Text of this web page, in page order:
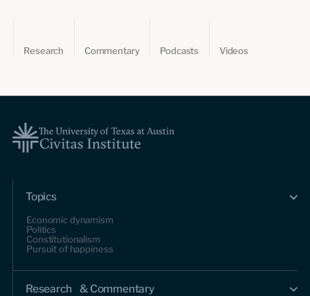
Research Commentary Podcasts Videos
Topics
Economic dynamism
Politics
Constitutionalism
Pursuit of happiness
Research & Commentary